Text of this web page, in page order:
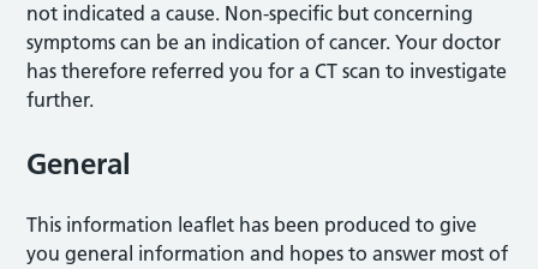
not indicated a cause. Non-specific but concerning
symptoms can be an indication of cancer. Your doctor
has therefore referred you for a CT scan to investigate
further.
General
This information leaflet has been produced to give
you general information and hopes to answer most of